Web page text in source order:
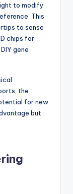
to modify
This
to sense
chips for
gene
the
for new
but